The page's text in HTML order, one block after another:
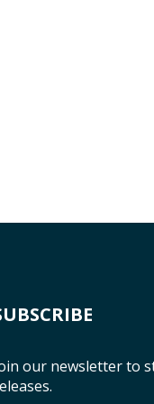
our newsletter to